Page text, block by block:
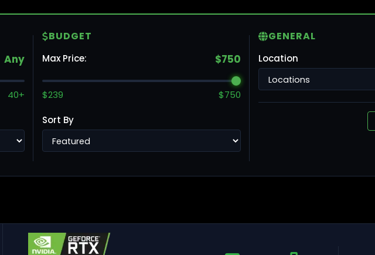
Hong Kong
Any
40+
BUDGET
Max Price: $750
$239 $750
Sort By
GENERAL
Location